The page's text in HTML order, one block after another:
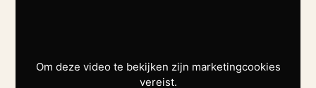
Om deze video te bekijken zijn marketingcookies
vereist.